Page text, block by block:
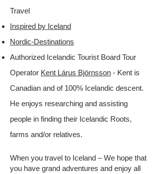
Travel​
Inspired by Iceland
Nordic-Destinations
Authorized Icelandic Tourist Board Tour
Operator Kent Lárus Björnsson - Kent is
Canadian and of 100% Icelandic descent.
He enjoys researching and assisting
people in finding their Icelandic Roots,
farms and/or relatives.
When you travel to Iceland – We hope that
you have grand adventures and enjoy all